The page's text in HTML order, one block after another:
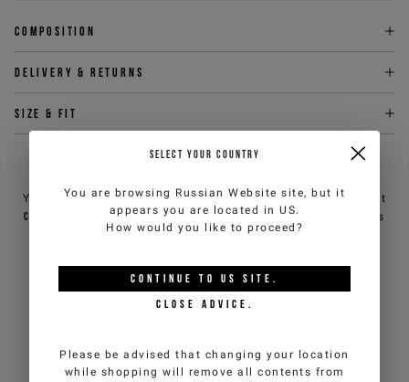
Composition
Delivery & returns
Size & fit
You can contact iceberg.com customer service by email at
customercare@iceberg.com , we will reply within 2 working days
(Mon-Fri).
YOU MIGHT ALSO LIKE
SELECT YOUR COUNTRY
You are browsing Russian Website site, but it
appears you are located in US.
How would you like to proceed?
CONTINUE TO US SITE.
CLOSE ADVICE.
Please be advised that changing your location
while shopping will remove all contents from